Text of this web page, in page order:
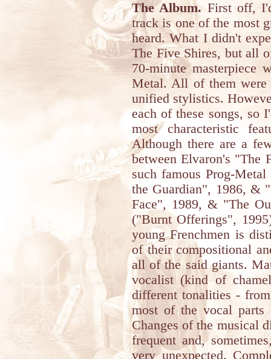
The Album.First off,
track is one of the most
heard. What I didn't
The Five Shires, but all
70-minute masterpiece
Metal. All of them were
unified stylistics.
each of these songs, so
most characteristic
Although there are a
between Elvaron's "The
such famous Prog-
the Guardian", 1986, &
Face", 1989, & "The
("Burnt Offerings",
young Frenchmen is
of their compositional
all of the said giants.
vocalist (kind of
different tonalities -
most of the vocal parts
Changes of the musical
frequent and,
very unexpected.